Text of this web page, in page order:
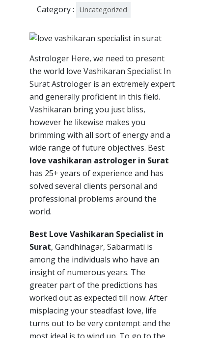
Category : Uncategorized
Astrologer Here, we need to present
the world love Vashikaran Specialist In
Surat Astrologer is an extremely expert
and generally proficient in this field.
Vashikaran bring you just bliss,
however he likewise makes you
brimming with all sort of energy and a
wide range of future objectives. Best
love vashikaran astrologer in Surat
has 25+ years of experience and has
solved several clients personal and
professional problems around the
world.
Best Love Vashikaran Specialist in
Surat, Gandhinagar, Sabarmati is
among the individuals who have an
insight of numerous years. The
greater part of the predictions has
worked out as expected till now. After
misplacing your steadfast love, life
turns out to be very contempt and the